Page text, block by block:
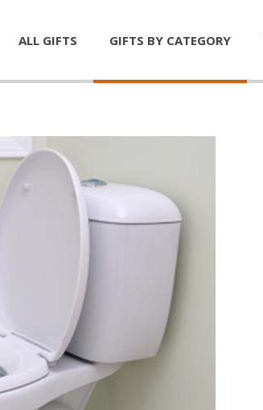
ALL GIFTS GIFTS BY CATEGORY